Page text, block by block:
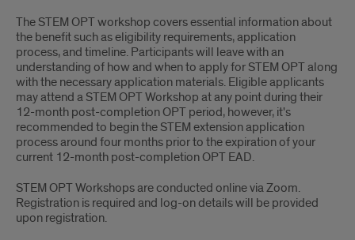
The STEM OPT workshop covers essential information about
the benefit such as eligibility requirements, application
process, and timeline. Participants will leave with an
understanding of how and when to apply for STEM OPT along
with the necessary application materials. Eligible applicants
may attend a STEM OPT Workshop at any point during their
12-month post-completion OPT period, however, it's
recommended to begin the STEM extension application
process around four months prior to the expiration of your
current 12-month post-completion OPT EAD.
STEM OPT Workshops are conducted online via Zoom.
Registration is required and log-on details will be provided
upon registration.